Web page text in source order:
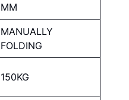
MM
MANUALLY
FOLDING
150KG